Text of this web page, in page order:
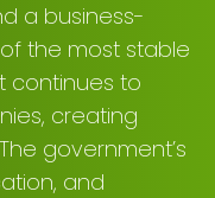
a business-
the most stable
continues to
creating
government’s
and